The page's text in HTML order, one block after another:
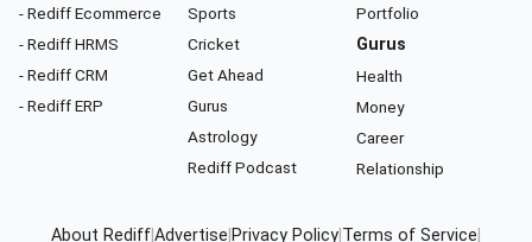
- Rediff Ecommerce
- Rediff HRMS
- Rediff CRM
- Rediff ERP
Sports
Cricket
Get Ahead
Gurus
Astrology
Rediff Podcast
Portfolio
Gurus
Health
Money
Career
Relationship
About RediffAdvertise Privacy Policy Terms of Service